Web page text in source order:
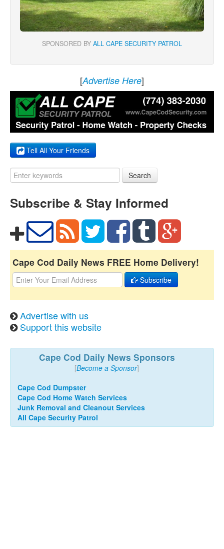
SPONSORED BY ALL CAPE SECURITY PATROL
[Advertise Here]
Tell All Your Friends
Search
Subscribe & Stay Informed
Cape Cod Daily News FREE Home Delivery!
Subscribe
Advertise with us
Support this website
Cape Cod Daily News Sponsors
[Become a Sponsor]
Cape Cod Dumpster
Cape Cod Home Watch Services
Junk Removal and Cleanout Services
All Cape Security Patrol